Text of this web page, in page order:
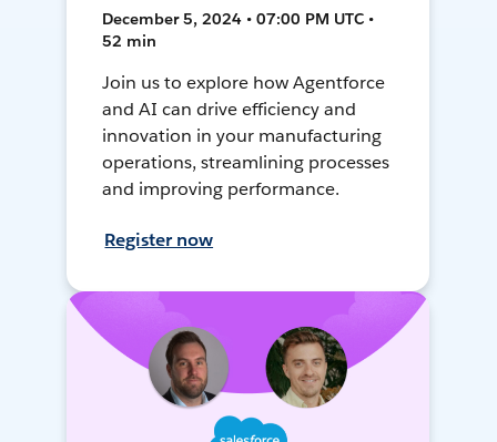
December 5, 2024 • 07:00 PM UTC •
52 min
Join us to explore how Agentforce
and AI can drive efficiency and
innovation in your manufacturing
operations, streamlining processes
and improving performance.
Register now